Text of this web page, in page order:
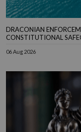
DRACONIAN
CONSTITUTIONAL
06 Aug 2026